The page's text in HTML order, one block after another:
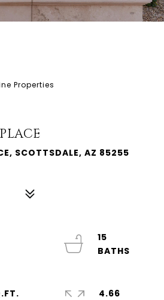
Properties
SCOTTSDALE, AZ 85255
15
4.66